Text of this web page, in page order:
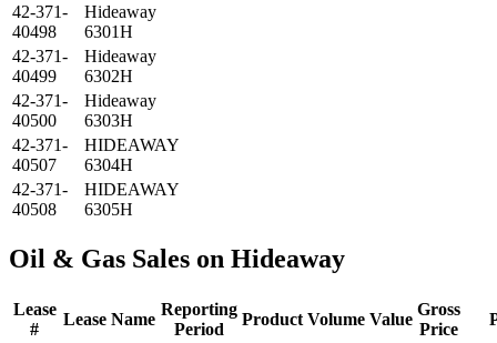
42-371-
40498
Hideaway
6301H
42-371-
40499
Hideaway
6302H
42-371-
40500
Hideaway
6303H
42-371-
40507
HIDEAWAY
6304H
42-371-
40508
HIDEAWAY
6305H
Oil & Gas Sales on Hideaway
Lease
#
Lease Name
Reporting
Period
Product Volume Value
Gross
Price